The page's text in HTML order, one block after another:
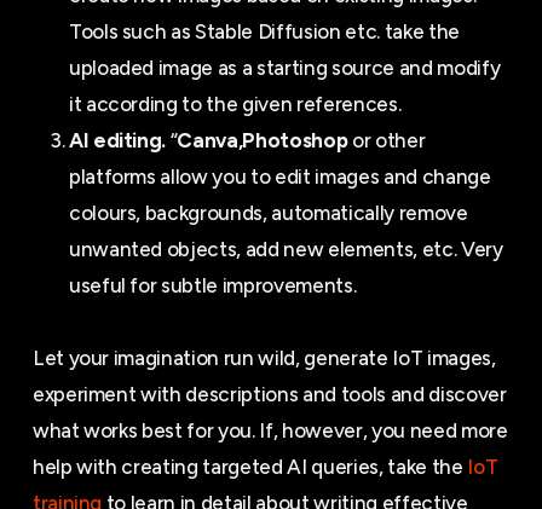
Tools such as Stable Diffusion etc. take the
uploaded image as a starting source and modify
it according to the given references.
AI editing. “Canva,Photoshopor other
platforms allow you to edit images and change
colours, backgrounds, automatically remove
unwanted objects, add new elements, etc. Very
useful for subtle improvements.
Let your imagination run wild, generate IoT images,
experiment with descriptions and tools and discover
what works best for you. If, however, you need more
help with creating targeted AI queries, take the IoT
training to learn in detail about writing effective